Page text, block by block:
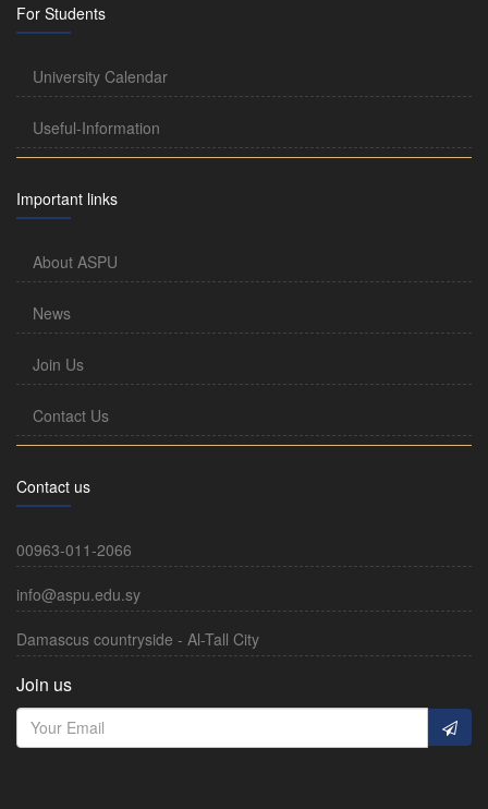
For Students
University Calendar
Useful-Information
Important links
About ASPU
News
Join Us
Contact Us
Contact us
00963-011-2066
info@aspu.edu.sy
Damascus countryside - Al-Tall City
Join us